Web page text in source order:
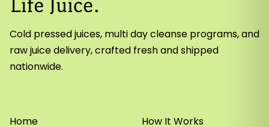
Cold pressed juices, multi day cleanse programs, and
raw juice delivery, crafted fresh and shipped
nationwide.
Home
How It Works